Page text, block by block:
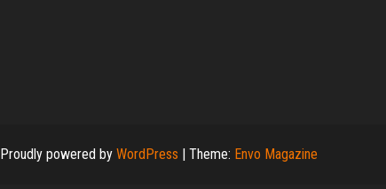
Proudly powered by WordPress | Theme: Envo Magazine